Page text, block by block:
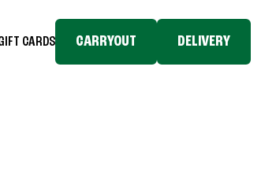
CARDS CARRYOUT DELIVERY